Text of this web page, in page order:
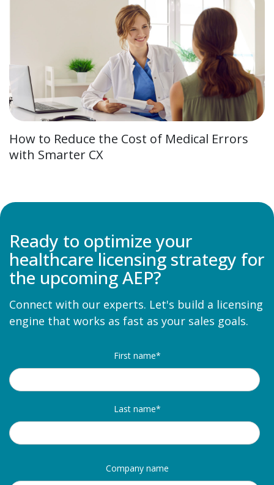
How to Reduce the Cost of Medical Errors
with Smarter CX
Ready to optimize your
healthcare licensing strategy for
the upcoming AEP?
Connect with our experts. Let's build a licensing
engine that works as fast as your sales goals.
First name*
Last name*
Company name